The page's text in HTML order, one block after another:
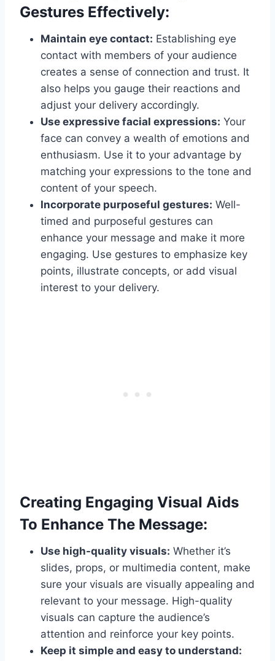
Gestures Effectively:
Maintain eye contact: Establishing eye
contact with members of your audience
creates a sense of connection and trust. It
also helps you gauge their reactions and
adjust your delivery accordingly.
Use expressive facial expressions: Your
face can convey a wealth of emotions and
enthusiasm. Use it to your advantage by
matching your expressions to the tone and
content of your speech.
Incorporate purposeful gestures: Well-
timed and purposeful gestures can
enhance your message and make it more
engaging. Use gestures to emphasize key
points, illustrate concepts, or add visual
interest to your delivery.
Creating Engaging Visual Aids
To Enhance The Message:
Use high-quality visuals: Whether it’s
slides, props, or multimedia content, make
sure your visuals are visually appealing and
relevant to your message. High-quality
visuals can capture the audience’s
attention and reinforce your key points.
Keep it simple and easy to understand: